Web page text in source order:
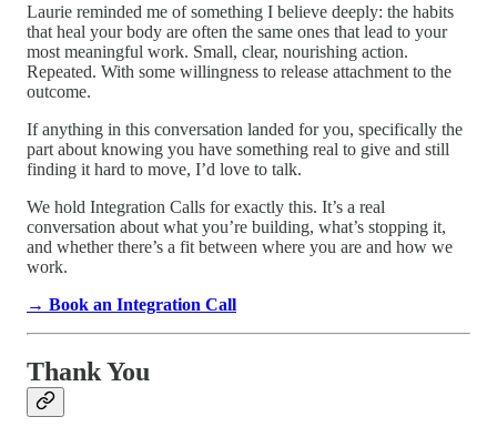
Laurie reminded me of something I believe deeply: the habits
that heal your body are often the same ones that lead to your
most meaningful work. Small, clear, nourishing action.
Repeated. With some willingness to release attachment to the
outcome.
If anything in this conversation landed for you, specifically the
part about knowing you have something real to give and still
finding it hard to move, I’d love to talk.
We hold Integration Calls for exactly this. It’s a real
conversation about what you’re building, what’s stopping it,
and whether there’s a fit between where you are and how we
work.
→ Book an Integration Call
Thank You